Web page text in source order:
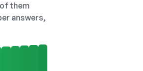
them
answers,